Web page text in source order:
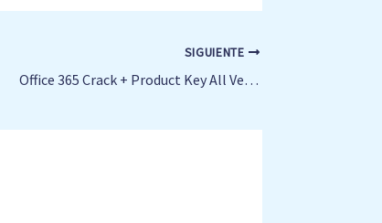
SIGUIENTE
Office 365 Crack + Product Key All Versions [x32-x64] 100% Worked FileCR